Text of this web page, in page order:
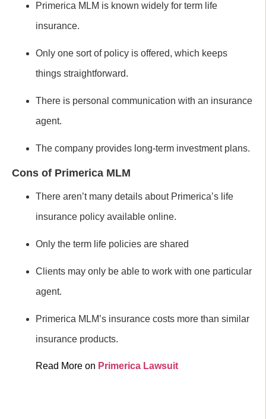
Primerica MLM is known widely for term life
insurance.
Only one sort of policy is offered, which keeps
things straightforward.
There is personal communication with an insurance
agent.
The company provides long-term investment plans.
Cons of Primerica MLM
There aren’t many details about Primerica’s life
insurance policy available online.
Only the term life policies are shared
Clients may only be able to work with one particular
agent.
Primerica MLM’s insurance costs more than similar
insurance products.
Read More on Primerica Lawsuit